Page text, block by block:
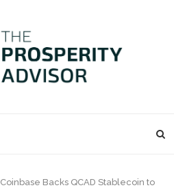
Coinbase Backs QCAD Stablecoin to